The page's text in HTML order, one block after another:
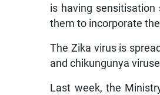
is having
them to incorporate
The Zika virus is
and chikungunya
Last week, the